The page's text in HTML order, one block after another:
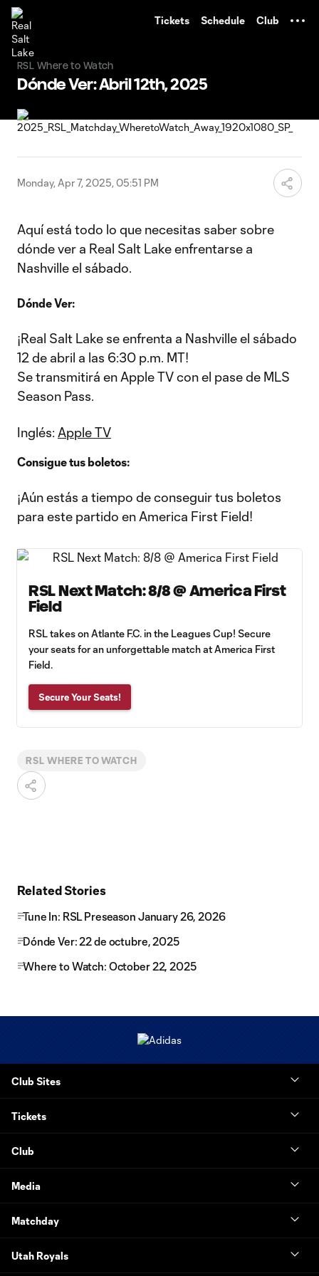
Tickets Schedule Club
RSL Where to Watch
Dónde Ver: Abril 12th, 2025
Monday, Apr 7, 2025, 05:51 PM
Aquí está todo lo que necesitas saber sobre
dónde ver a Real Salt Lake enfrentarse a
Nashville el sábado.
Dónde Ver:
¡Real Salt Lake se enfrenta a Nashville el sábado
12 de abril a las 6:30 p.m. MT!
Se transmitirá en Apple TV con el pase de MLS
Season Pass.
Inglés: Apple TV
Consigue tus boletos:
¡Aún estás a tiempo de conseguir tus boletos
para este partido en America First Field!
RSL Next Match: 8/8 @ America First
Field
RSL takes on Atlante F.C. in the Leagues Cup! Secure
your seats for an unforgettable match at America First
Field.
Secure Your Seats!
RSL WHERE TO WATCH
Related Stories
Tune In: RSL Preseason January 26, 2026
Dónde Ver: 22 de octubre, 2025
Where to Watch: October 22, 2025
Club Sites
Tickets
Club
Media
Matchday
Utah Royals